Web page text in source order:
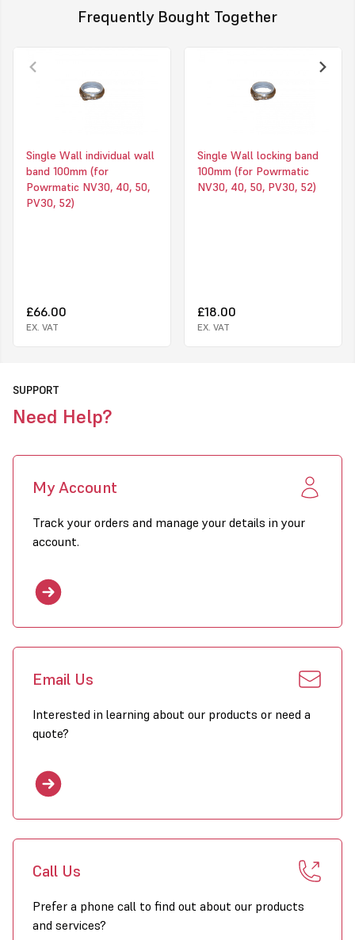
Frequently Bought Together
Single Wall individual wall
band 100mm (for
Powrmatic NV30, 40, 50,
PV30, 52)
£66.00
EX. VAT
Single Wall locking band
100mm (for Powrmatic
NV30, 40, 50, PV30, 52)
£18.00
EX. VAT
SUPPORT
Need Help?
My Account
Track your orders and manage your details in your
account.
Email Us
Interested in learning about our products or need a
quote?
Call Us
Prefer a phone call to find out about our products
and services?